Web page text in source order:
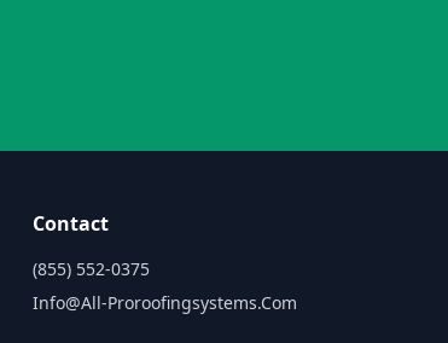
Contact
(855) 552-0375
Info@all-Proroofingsystems.com